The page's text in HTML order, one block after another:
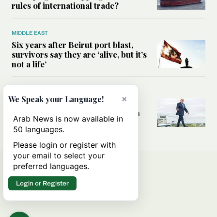
rules of international trade?
MIDDLE EAST
Six years after Beirut port blast,
survivors say they are ‘alive, but it’s
not a life’
Can Trump’s ‘art of the deal’
strategy reshape the conflict with
Iran?
×
We Speak your Language!
Arab News is now available in
50 languages.
Please login or register with
your email to select your
preferred languages.
Login or Register